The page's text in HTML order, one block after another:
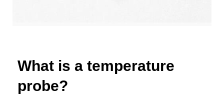
What is a temperature
probe?